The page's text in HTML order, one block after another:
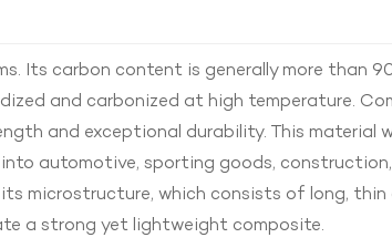
Its carbon content is generally more than
and carbonized at high temperature.
and exceptional durability. This material
automotive, sporting goods,
microstructure, which consists of long,
a strong yet lightweight composite.